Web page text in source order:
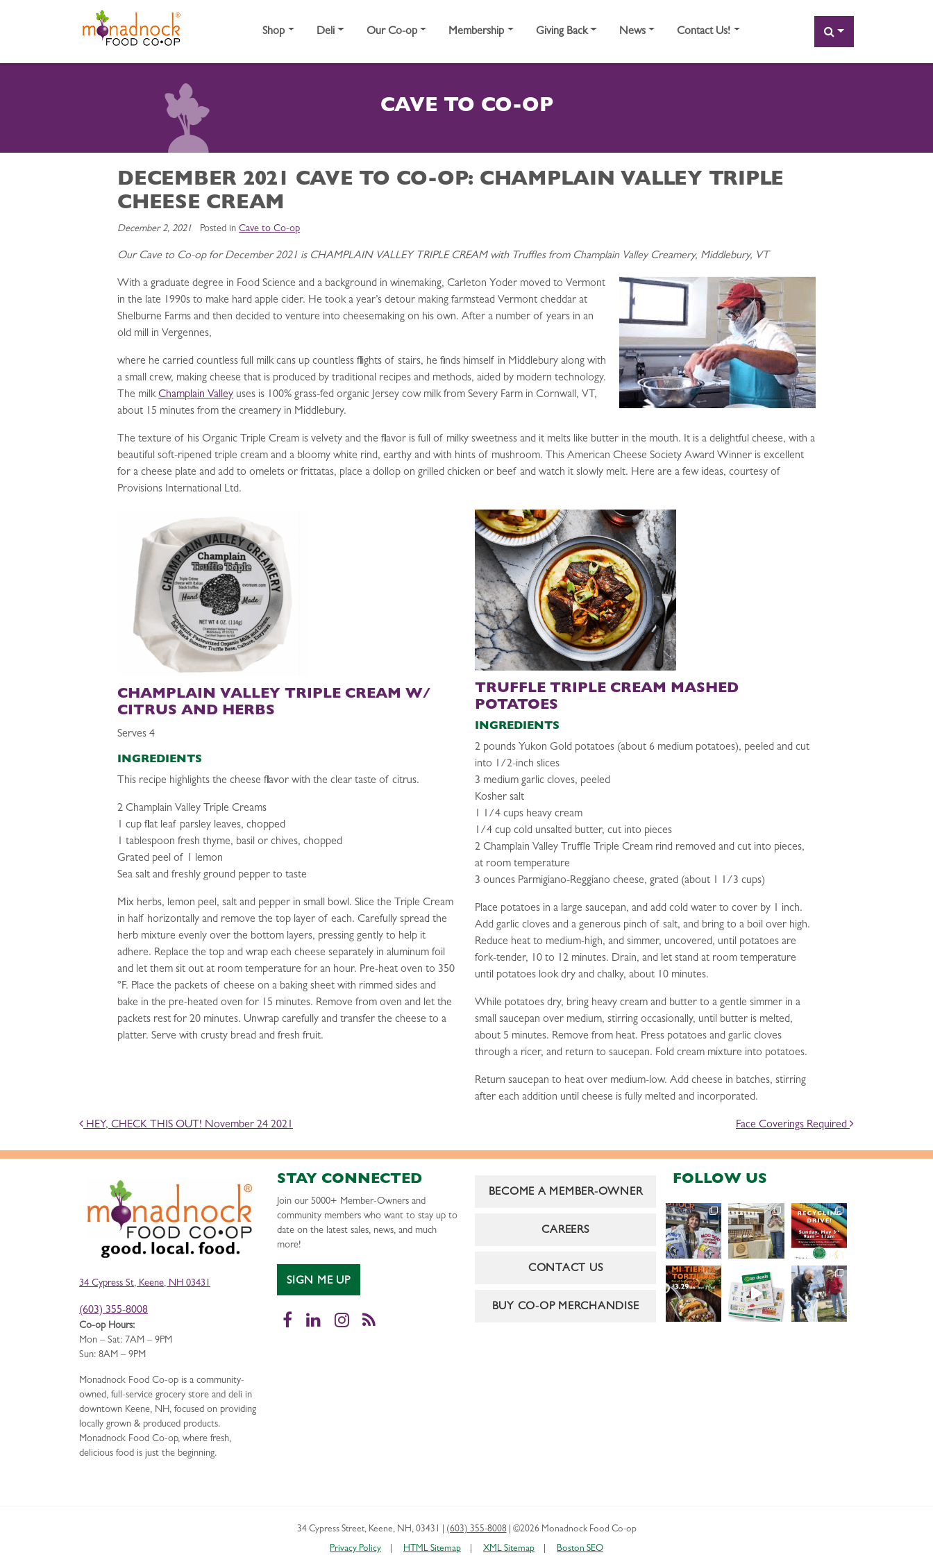
Shop Deli Our Co-op Membership Giving Back News Contact Us! SEARCH
CAVE TO CO-OP
DECEMBER 2021 CAVE TO CO-OP: CHAMPLAIN VALLEY TRIPLE
CHEESE CREAM
December 2, 2021 Posted inCave to Co-op
Our Cave to Co-op for December 2021 is CHAMPLAIN VALLEY TRIPLE CREAM with Truffles from Champlain Valley Creamery, Middlebury, VT
With a graduate degree in Food Science and a background in winemaking, Carleton Yoder moved to Vermont
in the late 1990s to make hard apple cider. He took a year’s detour making farmstead Vermont cheddar at
Shelburne Farms and then decided to venture into cheesemaking on his own. After a number of years in an
old mill in Vergennes,
where he carried countless full milk cans up countless flights of stairs, he finds himself in Middlebury along with
a small crew, making cheese that is produced by traditional recipes and methods, aided by modern technology.
The milkChamplain Valley uses is 100% grass-fed organic Jersey cow milk from Severy Farm in Cornwall, VT,
about 15 minutes from the creamery in Middlebury.
The texture of his Organic Triple Cream is velvety and the flavor is full of milky sweetness and it melts like butter in the mouth. It is a delightful cheese, with a
beautiful soft-ripened triple cream and a bloomy white rind, earthy and with hints of mushroom. This American Cheese Society Award Winner is excellent
for a cheese plate and add to omelets or frittatas, place a dollop on grilled chicken or beef and watch it slowly melt. Here are a few ideas, courtesy of
Provisions International Ltd.
CHAMPLAIN VALLEY TRIPLE CREAM W/
CITRUS AND HERBS
Serves 4
INGREDIENTS
This recipe highlights the cheese flavor with the clear taste of citrus.
2 Champlain Valley Triple Creams
1 cup flat leaf parsley leaves, chopped
1 tablespoon fresh thyme, basil or chives, chopped
Grated peel of 1 lemon
Sea salt and freshly ground pepper to taste
Mix herbs, lemon peel, salt and pepper in small bowl. Slice the Triple Cream
in half horizontally and remove the top layer of each. Carefully spread the
herb mixture evenly over the bottom layers, pressing gently to help it
adhere. Replace the top and wrap each cheese separately in aluminum foil
and let them sit out at room temperature for an hour. Pre-heat oven to 350
ºF. Place the packets of cheese on a baking sheet with rimmed sides and
bake in the pre-heated oven for 15 minutes. Remove from oven and let the
packets rest for 20 minutes. Unwrap carefully and transfer the cheese to a
platter. Serve with crusty bread and fresh fruit.
TRUFFLE TRIPLE CREAM MASHED
POTATOES
INGREDIENTS
2 pounds Yukon Gold potatoes (about 6 medium potatoes), peeled and cut
into 1/2-inch slices
3 medium garlic cloves, peeled
Kosher salt
1 1/4 cups heavy cream
1/4 cup cold unsalted butter, cut into pieces
2 Champlain Valley Truffle Triple Cream rind removed and cut into pieces,
at room temperature
3 ounces Parmigiano-Reggiano cheese, grated (about 1 1/3 cups)
Place potatoes in a large saucepan, and add cold water to cover by 1 inch.
Add garlic cloves and a generous pinch of salt, and bring to a boil over high.
Reduce heat to medium-high, and simmer, uncovered, until potatoes are
fork-tender, 10 to 12 minutes. Drain, and let stand at room temperature
until potatoes look dry and chalky, about 10 minutes.
While potatoes dry, bring heavy cream and butter to a gentle simmer in a
small saucepan over medium, stirring occasionally, until butter is melted,
about 5 minutes. Remove from heat. Press potatoes and garlic cloves
through a ricer, and return to saucepan. Fold cream mixture into potatoes.
Return saucepan to heat over medium-low. Add cheese in batches, stirring
after each addition until cheese is fully melted and incorporated.
POST NAVIGATION
HEY, CHECK THIS OUT! November 24 2021 Face Coverings Required
34 Cypress St, Keene, NH 03431
(603) 355-8008
Co-op Hours:
Mon – Sat: 7AM – 9PM
Sun: 8AM – 9PM
Monadnock Food Co-op is a community-
owned, full-service grocery store and deli in
downtown Keene, NH, focused on providing
locally grown & produced products.
Monadnock Food Co-op, where fresh,
delicious food is just the beginning.
STAY CONNECTED
Join our 5000+ Member-Owners and
community members who want to stay up to
date on the latest sales, news, and much
more!
SIGN ME UP
Facebook
LinkedInInstagram
RSS
BECOME A MEMBER-OWNER
CAREERS
CONTACT US
BUY CO-OP MERCHANDISE
FOLLOW US
34 Cypress Street, Keene, NH, 03431 (603) 355-8008 ©2026 Monadnock Food Co-op
Privacy Policy HTML Sitemap XML Sitemap Boston SEO